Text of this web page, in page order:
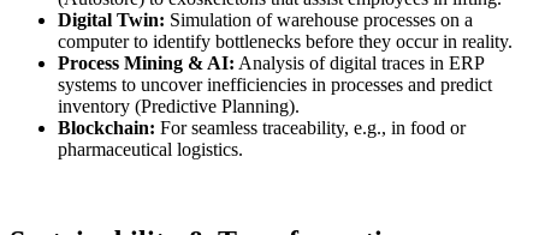
Digital Twin: Simulation of warehouse processes on a
computer to identify bottlenecks before they occur in reality.
Process Mining & AI: Analysis of digital traces in ERP
systems to uncover inefficiencies in processes and predict
inventory (Predictive Planning).
Blockchain: For seamless traceability, e.g., in food or
pharmaceutical logistics.